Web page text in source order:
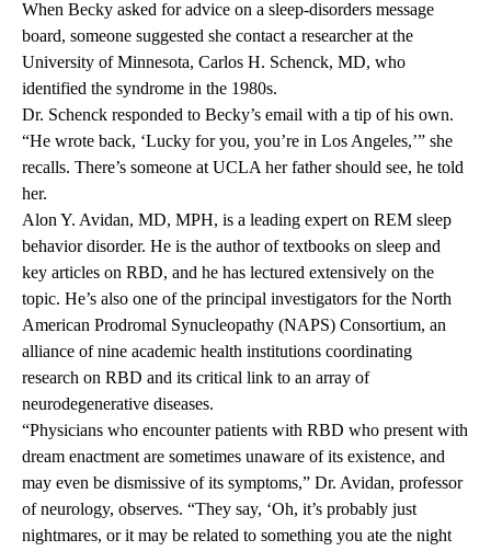
When Becky asked for advice on a sleep-disorders message
board, someone suggested she contact a researcher at the
University of Minnesota, Carlos H. Schenck, MD, who
identified the syndrome in the 1980s.
Dr. Schenck responded to Becky’s email with a tip of his own.
“He wrote back, ‘Lucky for you, you’re in Los Angeles,’” she
recalls. There’s someone at UCLA her father should see, he told
her.
Alon Y. Avidan, MD, MPH, is a leading expert on REM sleep
behavior disorder. He is the author of textbooks on sleep and
key articles on RBD, and he has lectured extensively on the
topic. He’s also one of the principal investigators for the North
American Prodromal Synucleopathy (NAPS) Consortium, an
alliance of nine academic health institutions coordinating
research on RBD and its critical link to an array of
neurodegenerative diseases.
“Physicians who encounter patients with RBD who present with
dream enactment are sometimes unaware of its existence, and
may even be dismissive of its symptoms,” Dr. Avidan, professor
of neurology, observes. “They say, ‘Oh, it’s probably just
nightmares, or it may be related to something you ate the night